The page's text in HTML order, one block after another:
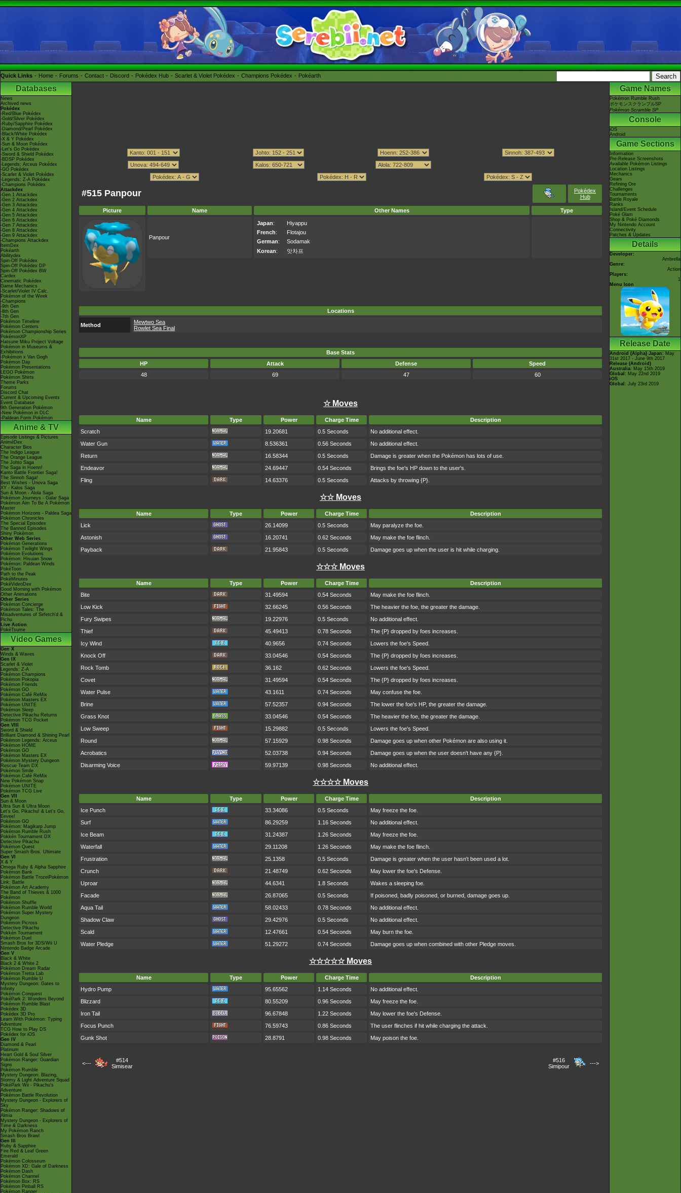
Quick Links Home Forums Contact Discord Pokédex Hub Scarlet & Violet Pokédex Champions Pokédex Pokéarth
Databases
News
Archived news
Pokédex
-Red/Blue Pokédex
-Gold/Silver Pokédex
-Ruby/Sapphire Pokédex
-Diamond/Pearl Pokédex
-Black/White Pokédex
-X & Y Pokédex
-Sun & Moon Pokédex
-Let's Go Pokédex
-Sword & Shield Pokédex
-BDSP Pokédex
-Legends: Arceus Pokédex
-GO Pokédex
-Scarlet & Violet Pokédex
-Legends: Z-A Pokédex
-Champions Pokédex
Attackdex
-Gen 1 Attackdex
-Gen 2 Attackdex
-Gen 3 Attackdex
-Gen 4 Attackdex
-Gen 5 Attackdex
-Gen 6 Attackdex
-Gen 7 Attackdex
-Gen 8 Attackdex
-Gen 9 Attackdex
-Champions Attackdex
ItemDex
Pokéarth
Abilitydex
Spin-Off Pokédex
Spin-Off Pokédex DP
Spin-Off Pokédex BW
Cardex
Cinematic Pokédex
Game Mechanics
-Scarlet/Violet IV Calc.
Pokémon of the Week
-Champions
-9th Gen
-8th Gen
-7th Gen
Pokémon Timeline
Pokémon Centers
Pokémon Championship Series
PokémonXP
Hatsune Miku Project Voltage
Pokémon in Museums &
Exhibitions
-Pokémon x Van Gogh
Pokémon Day
Pokémon Presentations
LEGO Pokémon
Pokémon Shirts
Theme Parks
Forums
Discord Chat
Current & Upcoming Events
Event Database
9th Generation Pokémon
-New Pokémon in DLC
-Paldean Form Pokémon
Anime & TV
Episode Listings & Pictures
AniméDex
Character Bios
The Indigo League
The Orange League
The Johto Saga
The Saga in Hoenn!
Kanto Battle Frontier Saga!
The Sinnoh Saga!
Best Wishes - Unova Saga
XY - Kalos Saga
Sun & Moon - Alola Saga
Pokémon Journeys - Galar Saga
Pokémon Aim To Be A Pokémon
Master
Pokémon Horizons - Paldea Saga
Pokémon Chronicles
The Special Episodes
The Banned Episodes
Shiny Pokémon
Other Web Series
Pokémon Generations
Pokémon Twilight Wings
Pokémon Evolutions
Pokémon: Hisuian Snow
Pokémon: Paldean Winds
PokéToon
Path to the Peak
PokéMinutes
PokéVideoDex
Good Morning with Pokémon
Other Animations
Other Series
Pokémon Concierge
Pokémon Tales: The
Misadventures of Sirfetch'd &
Pichu
Live Action
PokéTsume
Video Games
Gen X
Winds & Waves
Gen IX
Scarlet & Violet
Legends: Z-A
Pokémon Champions
Pokémon Pokopia
Pokémon Friends
Pokémon GO
Pokémon Café ReMix
Pokémon Masters EX
Pokémon UNITE
Pokémon Sleep
Detective Pikachu Returns
Pokémon TCG Pocket
Gen VIII
Sword & Shield
Brilliant Diamond & Shining Pearl
Pokémon Legends: Arceus
Pokémon HOME
Pokémon GO
Pokémon Masters EX
Pokémon Mystery Dungeon
Rescue Team DX
Pokémon Smile
Pokémon Café ReMix
New Pokémon Snap
Pokémon UNITE
Pokémon TCG Live
Gen VII
Sun & Moon
Ultra Sun & Ultra Moon
Let's Go, Pikachu! & Let's Go,
Eevee!
Pokémon GO
Pokémon: Magikarp Jump
Pokémon Rumble Rush
Pokkén Tournament DX
Detective Pikachu
Pokémon Quest
Super Smash Bros. Ultimate
Gen VI
X & Y
Omega Ruby & Alpha Sapphire
Pokémon Bank
Pokémon Battle TrozeiPokémon
Link: Battle
Pokémon Art Academy
The Band of Thieves & 1000
Pokémon
Pokémon Shuffle
Pokémon Rumble World
Pokémon Super Mystery
Dungeon
Pokémon Picross
Detective Pikachu
Pokkén Tournament
Pokémon Duel
Smash Bros for 3DS/Wii U
Nintendo Badge Arcade
Gen V
Black & White
Black 2 & White 2
Pokémon Dream Radar
Pokémon Tretta Lab
Pokémon Rumble U
Mystery Dungeon: Gates to
Infinity
Pokémon Conquest
PokéPark 2: Wonders Beyond
Pokémon Rumble Blast
Pokédex 3D
Pokédex 3D Pro
Learn With Pokémon: Typing
Adventure
TCG How to Play DS
Pokédex for iOS
Gen IV
Diamond & Pearl
Platinum
Heart Gold & Soul Silver
Pokémon Ranger: Guardian
Signs
Pokémon Rumble
Mystery Dungeon: Blazing,
Stormy & Light Adventure Squad
PokéPark Wii - Pikachu's
Adventure
Pokémon Battle Revolution
Mystery Dungeon - Explorers of
Sky
Pokémon Ranger: Shadows of
Almia
Mystery Dungeon - Explorers of
Time & Darkness
My Pokémon Ranch
Smash Bros Brawl
Gen III
Ruby & Sapphire
Fire Red & Leaf Green
Emerald
Pokémon Colosseum
Pokémon XD: Gale of Darkness
Pokémon Dash
Pokémon Channel
Pokémon Box: RS
Pokémon Pinball RS
Pokémon Ranger
#515 Panpour
Pokédex
Hub
Picture Name Other Names Type
Panpour
Japan:
Hiyappu
French:
Flotajou
German:
Sodamak
Korean: 앗차프
Locations
Method
Mewtwo Sea
Rowlet Sea Final
Base Stats
HP
Attack Defense
Speed
48
69 47 60
☆ Moves
Name Type Power Charge Time
Description
Scratch
19.20681 0.5 Seconds
No additional effect.
Water Gun
8.536361 0.56 Seconds
No additional effect.
Return
16.58344 0.5 Seconds
Damage is greater when the Pokémon has lots of use.
Endeavor
24.69447 0.54 Seconds
Brings the foe's HP down to the user's.
Fling
14.63376 0.5 Seconds Attacks by throwing {P}.
☆☆ Moves
Name Type Power Charge Time
Description
Lick
26.14099 0.5 Seconds
May paralyze the foe.
Astonish
16.20741 0.62 Seconds
May make the foe flinch.
Payback
21.95843 0.5 Seconds Damage goes up when the user is hit while charging.
☆☆☆ Moves
Name Type Power Charge Time
Description
Bite
31.49594 0.54 Seconds
May make the foe flinch.
Low Kick
32.66245 0.56 Seconds
The heavier the foe, the greater the damage.
Fury Swipes
19.22976 0.5 Seconds
No additional effect.
Thief
45.49413 0.78 Seconds
The {P} dropped by foes increases.
Icy Wind
40.9656 0.74 Seconds
Lowers the foe's Speed.
Knock Off
33.04546 0.54 Seconds
The {P} dropped by foes increases.
Rock Tomb
36.162 0.62 Seconds
Lowers the foe's Speed.
Covet
31.49594 0.54 Seconds
The {P} dropped by foes increases.
Water Pulse
43.1611 0.74 Seconds
May confuse the foe.
Brine
57.52357 0.94 Seconds
The lower the foe's HP, the greater the damage.
Grass Knot
33.04546 0.54 Seconds
The heavier the foe, the greater the damage.
Low Sweep
15.29882 0.5 Seconds
Lowers the foe's Speed.
Round
57.15929 0.98 Seconds
Damage goes up when other Pokémon are also using it.
Acrobatics
52.03738 0.94 Seconds
Damage goes up when the user doesn't have any {P}.
Disarming Voice
59.97139 0.98 Seconds No additional effect.
☆☆☆☆ Moves
Name Type Power Charge Time
Description
Ice Punch
33.34086 0.5 Seconds
May freeze the foe.
Surf
86.29259 1.16 Seconds
No additional effect.
Ice Beam
31.24387 1.26 Seconds
May freeze the foe.
Waterfall
29.11208 1.26 Seconds
May make the foe flinch.
Frustration
25.1358 0.5 Seconds
Damage is greater when the user hasn't been used a lot.
Crunch
21.48749 0.62 Seconds
May lower the foe's Defense.
Uproar
44.6341 1.8 Seconds
Wakes a sleeping foe.
Facade
26.87065 0.5 Seconds
If poisoned, badly poisoned, or burned, damage goes up.
Aqua Tail
58.02433 0.78 Seconds
No additional effect.
Shadow Claw
29.42976 0.5 Seconds
No additional effect.
Scald
12.47661 0.54 Seconds
May burn the foe.
Water Pledge
51.29272 0.74 Seconds Damage goes up when combined with other Pledge moves.
☆☆☆☆☆ Moves
Name Type Power Charge Time
Description
Hydro Pump
95.65562 1.14 Seconds
No additional effect.
Blizzard
80.55209 0.96 Seconds
May freeze the foe.
Iron Tail
96.67848 1.22 Seconds
May lower the foe's Defense.
Focus Punch
76.59743 0.86 Seconds
The user flinches if hit while charging the attack.
Gunk Shot
28.8791 0.98 Seconds May poison the foe.
<---
#514
Simisear
#516
Simipour
--->
Game Names
Pokémon Rumble Rush
ポケモンスクランブルSP
Pokémon Scramble SP
Console
iOS
Android
Game Sections
Information
Pre-Release Screenshots
Available Pokémon Listings
Location Listings
Mechanics
Gears
Refining Ore
Challenges
Tournaments
Battle Royale
Ranks
Island/Event Schedule
Poké Glam
Shop & Poké Diamonds
My Nintendo Account
Connectivity
Patches & Updates
Details
Developer:
Ambrella
Genre:
Action
Players:
1
Menu Icon
Release Date
Android (Alpha) Japan : May
31st 2017 - June 9th 2017
Release (Android)
Australia: May 15th 2019
Global : May 22nd 2019
iOS
Global : July 23rd 2019